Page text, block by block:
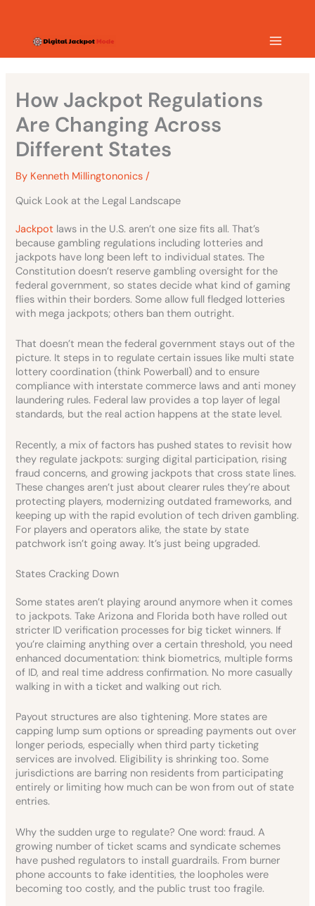
content
MENU
How Jackpot Regulations
Are Changing Across
Different States
By Kenneth Millingtononics/
Quick Look at the Legal Landscape
Jackpot laws in the U.S. aren’t one size fits all. That’s
because gambling regulations including lotteries and
jackpots have long been left to individual states. The
Constitution doesn’t reserve gambling oversight for the
federal government, so states decide what kind of gaming
flies within their borders. Some allow full fledged lotteries
with mega jackpots; others ban them outright.
That doesn’t mean the federal government stays out of the
picture. It steps in to regulate certain issues like multi state
lottery coordination (think Powerball) and to ensure
compliance with interstate commerce laws and anti money
laundering rules. Federal law provides a top layer of legal
standards, but the real action happens at the state level.
Recently, a mix of factors has pushed states to revisit how
they regulate jackpots: surging digital participation, rising
fraud concerns, and growing jackpots that cross state lines.
These changes aren’t just about clearer rules they’re about
protecting players, modernizing outdated frameworks, and
keeping up with the rapid evolution of tech driven gambling.
For players and operators alike, the state by state
patchwork isn’t going away. It’s just being upgraded.
States Cracking Down
Some states aren’t playing around anymore when it comes
to jackpots. Take Arizona and Florida both have rolled out
stricter ID verification processes for big ticket winners. If
you’re claiming anything over a certain threshold, you need
enhanced documentation: think biometrics, multiple forms
of ID, and real time address confirmation. No more casually
walking in with a ticket and walking out rich.
Payout structures are also tightening. More states are
capping lump sum options or spreading payments out over
longer periods, especially when third party ticketing
services are involved. Eligibility is shrinking too. Some
jurisdictions are barring non residents from participating
entirely or limiting how much can be won from out of state
entries.
Why the sudden urge to regulate? One word: fraud. A
growing number of ticket scams and syndicate schemes
have pushed regulators to install guardrails. From burner
phone accounts to fake identities, the loopholes were
becoming too costly, and the public trust too fragile.